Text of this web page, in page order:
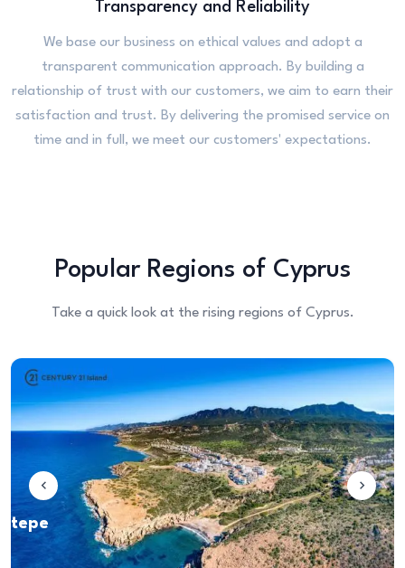
Transparency and Reliability
We base our business on ethical values and adopt a
transparent communication approach. By building a
relationship of trust with our customers, we aim to earn their
satisfaction and trust. By delivering the promised service on
time and in full, we meet our customers' expectations.
Popular Regions of Cyprus
Take a quick look at the rising regions of Cyprus.